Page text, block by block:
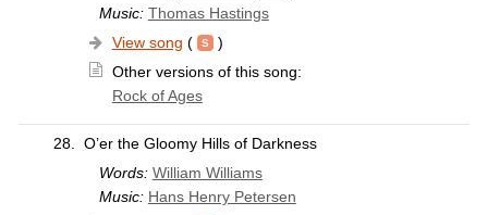
Music: Thomas Hastings
View song (
)
Other versions of this song:
Rock of Ages
28.
O’er the Gloomy Hills of Darkness
Words: William Williams
Music: Hans Henry Petersen